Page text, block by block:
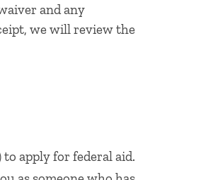
and any
we will review the
apply for federal aid.